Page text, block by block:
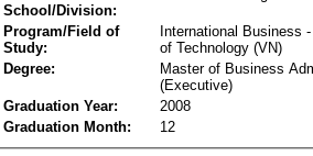
School/Division:
Program/Field of
Study:
International Business
of Technology (VN)
Degree:
Master of Business
(Executive)
Graduation Year:
2008
Graduation Month:
12